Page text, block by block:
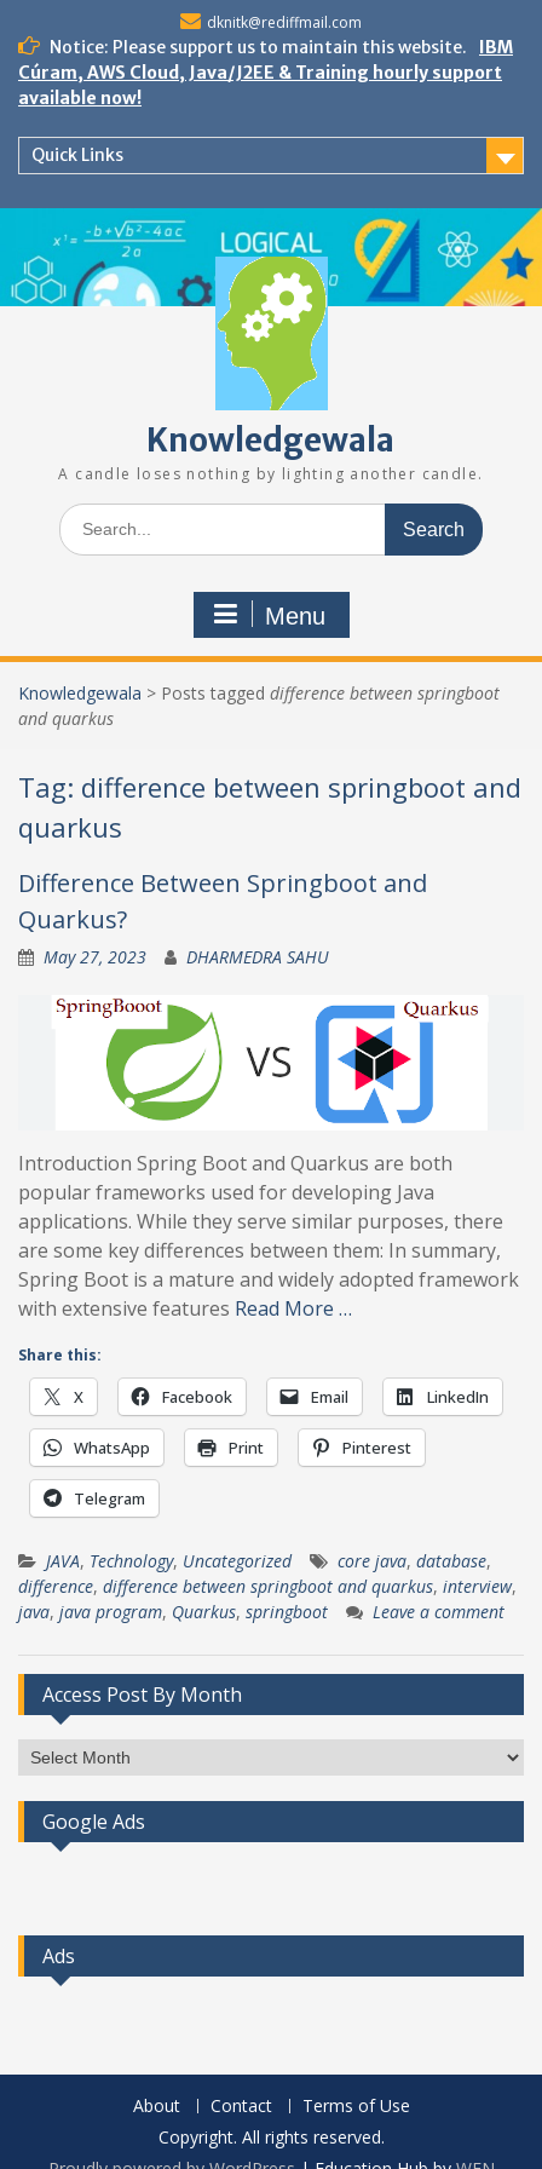
content
dknitk@rediffmail.com
Notice: Please support us to maintain this website.
IBM
Cúram, AWS Cloud, Java/J2EE & Training hourly support
available now!
Quick Links
Knowledgewala
A candle loses nothing by lighting another candle.
Search
for:
Menu
Knowledgewala > Posts tagged difference between springboot
and quarkus
Tag: difference between springboot and
quarkus
Difference Between Springboot and
Quarkus?
May 27, 2023 DHARMEDRA SAHU
Introduction Spring Boot and Quarkus are both
popular frameworks used for developing Java
applications. While they serve similar purposes, there
are some key differences between them: In summary,
Spring Boot is a mature and widely adopted framework
with extensive features Read More …
Share this:
X Facebook Email LinkedIn
WhatsApp Print Pinterest
Telegram
JAVA, Technology, Uncategorized core java, database,
difference, difference between springboot and quarkus, interview,
java, java program, Quarkus, springboot Leave a comment
Access Post By Month
Access
Post
By
Month
Google Ads
Ads
About Contact
Terms of Use
Copyright. All rights reserved.